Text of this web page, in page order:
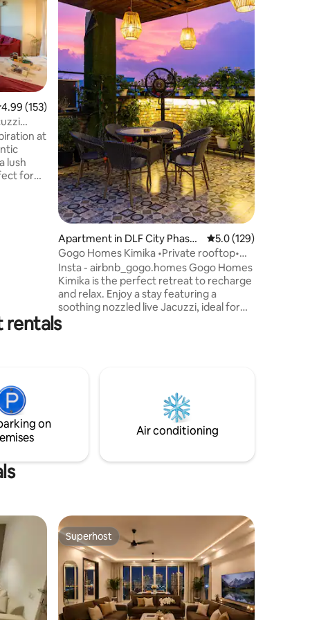
out of 5 average rating, 153 reviews
4.99 (153)
at
lush
Apartment in DLF City Phase
4
5.0 out of 5 average
5.0 (129)
Gogo Homes Kimika •Private rooftop•
PS5• Jacuzzi!
Insta - airbnb_gogo.homes Gogo Homes
Kimika is the perfect retreat to recharge
and relax. Enjoy a stay featuring a
soothing nozzled live Jacuzzi, ideal for
unwinding. After your soak, take in the
stunning views of Gurgaon’s skyscrapers
is for 2pax. Although space is good
enough to invite people for gatherings!
Extra guests will be chargeable.
rentals
on
Air conditioning
Superhost
Superhost